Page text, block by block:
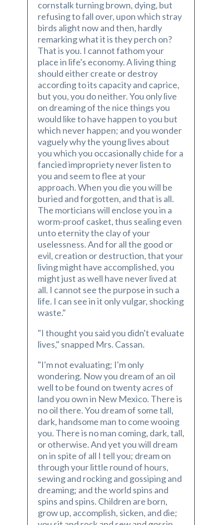
cornstalk turning brown, dying, but
refusing to fall over, upon which stray
birds alight now and then, hardly
remarking what it is they perch on?
That is you. I cannot fathom your
place in life's economy. A living thing
should either create or destroy
according to its capacity and caprice,
but you, you do neither. You only live
on dreaming of the nice things you
would like to have happen to you but
which never happen; and you wonder
vaguely why the young lives about
you which you occasionally chide for a
fancied impropriety never listen to
you and seem to flee at your
approach. When you die you will be
buried and forgotten, and that is all.
The morticians will enclose you in a
worm-proof casket, thus sealing even
unto eternity the clay of your
uselessness. And for all the good or
evil, creation or destruction, that your
living might have accomplished, you
might just as well have never lived at
all. I cannot see the purpose in such a
life. I can see in it only vulgar, shocking
waste."
"I thought you said you didn't evaluate
lives," snapped Mrs. Cassan.
"I'm not evaluating; I'm only
wondering. Now you dream of an oil
well to be found on twenty acres of
land you own in New Mexico. There is
no oil there. You dream of some tall,
dark, handsome man to come wooing
you. There is no man coming, dark, tall,
or otherwise. And yet you will dream
on in spite of all I tell you; dream on
through your little round of hours,
sewing and rocking and gossiping and
dreaming; and the world spins and
spins and spins. Children are born,
grow up, accomplish, sicken, and die;